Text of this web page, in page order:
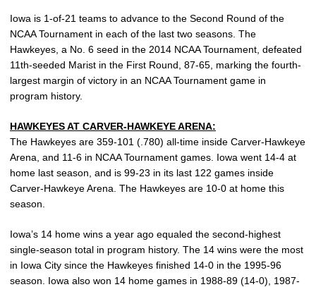
Iowa is 1-of-21 teams to advance to the Second Round of the
NCAA Tournament in each of the last two seasons. The
Hawkeyes, a No. 6 seed in the 2014 NCAA Tournament, defeated
11th-seeded Marist in the First Round, 87-65, marking the fourth-
largest margin of victory in an NCAA Tournament game in
program history.
HAWKEYES AT CARVER-HAWKEYE ARENA:
The Hawkeyes are 359-101 (.780) all-time inside Carver-Hawkeye
Arena, and 11-6 in NCAA Tournament games. Iowa went 14-4 at
home last season, and is 99-23 in its last 122 games inside
Carver-Hawkeye Arena. The Hawkeyes are 10-0 at home this
season.
Iowa’s 14 home wins a year ago equaled the second-highest
single-season total in program history. The 14 wins were the most
in Iowa City since the Hawkeyes finished 14-0 in the 1995-96
season. Iowa also won 14 home games in 1988-89 (14-0), 1987-